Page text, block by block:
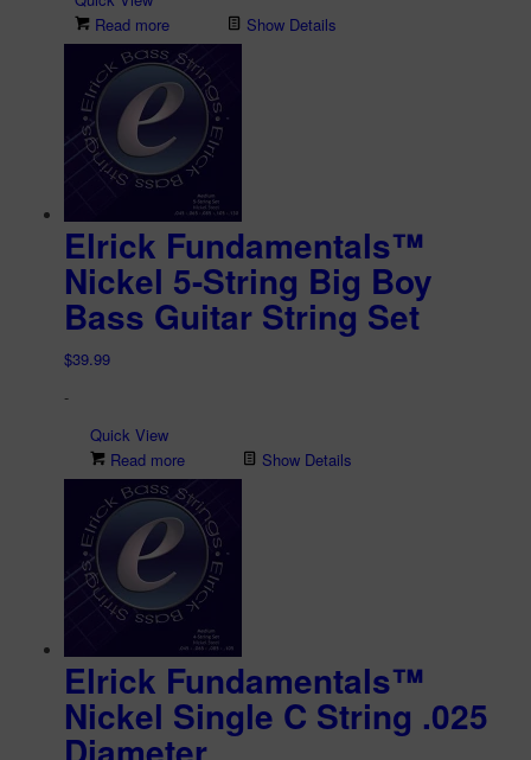
Read more
Show Details
Elrick Fundamentals™
Nickel 5-String Big Boy
Bass Guitar String Set
$39.99
-
Quick View
Read more
Show Details
Elrick Fundamentals™
Nickel Single C String .025